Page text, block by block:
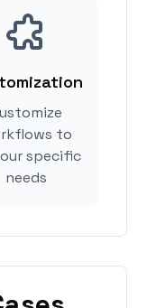
to
specific
needs